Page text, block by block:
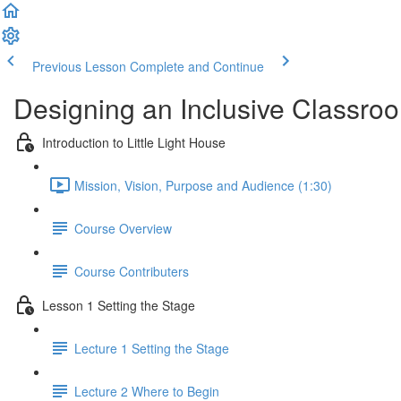
Previous Lesson Complete and Continue
Designing an Inclusive
Introduction to Little Light House
Mission, Vision, Purpose and Audience (1:30)
Course Overview
Course Contributers
Lesson 1 Setting the Stage
Lecture 1 Setting the Stage
Lecture 2 Where to Begin